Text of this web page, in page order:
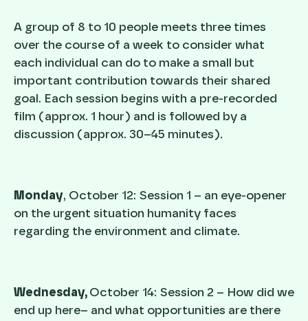
A group of 8 to 10 people meets three times
over the course of a week to consider what
each individual can do to make a small but
important contribution towards their shared
goal. Each session begins with a pre-recorded
film (approx. 1 hour) and is followed by a
discussion (approx. 30–45 minutes).
Monday, October 12: Session 1 – an eye-opener
on the urgent situation humanity faces
regarding the environment and climate.
Wednesday, October 14: Session 2 – How did we
end up here– and what opportunities are there